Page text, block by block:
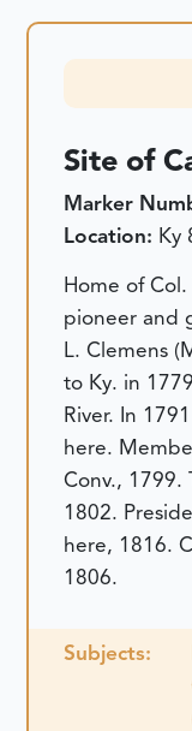
Site of
Marker
Location: Ky
Home of
pioneer and
L. Clemens
to Ky. in
River. In
here.
Conv., 1799.
1802.
here, 1816.
1806.
Subjects: